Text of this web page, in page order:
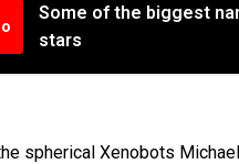
Some of the biggest
stars
spherical Xenobots